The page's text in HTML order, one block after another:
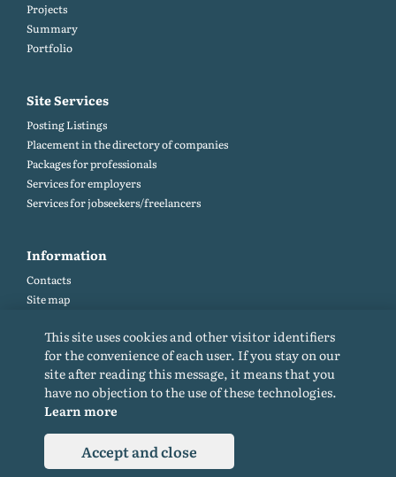
Projects
Summary
Portfolio
Site Services
Posting Listings
Placement in the directory of companies
Packages for professionals
Services for employers
Services for jobseekers/freelancers
Information
Contacts
Site map
Site rules
Cookie policy
Privacy Policy
© 2015-2026. All rights reserved. Copying materials from the site only with a
This site uses cookies and other visitor identifiers
for the convenience of each user. If you stay on our
site after reading this message, it means that you
have no objection to the use of these technologies.
Learn more
Accept and close